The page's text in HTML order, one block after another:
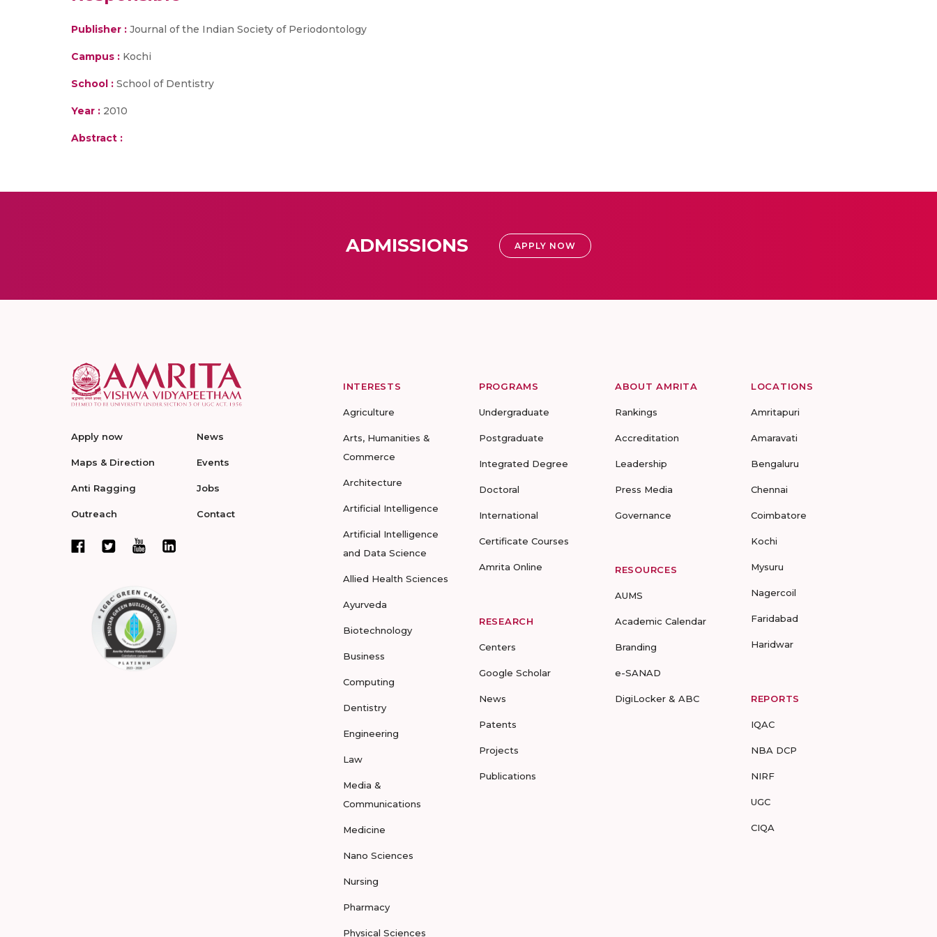
Publisher : Journal of the Indian Society of Periodontology
Campus : Kochi
School : School of Dentistry
Year : 2010
Abstract :
ADMISSIONS APPLY NOW
Apply now
Maps & Direction
Anti Ragging
Outreach
News
Events
Jobs
Contact
INTERESTS
Agriculture
Arts, Humanities &
Commerce
Architecture
Artificial Intelligence
Artificial Intelligence
and Data Science
Allied Health Sciences
Ayurveda
Biotechnology
Business
Computing
Dentistry
Engineering
Law
Media &
Communications
Medicine
Nano Sciences
Nursing
Pharmacy
Physical Sciences
PROGRAMS
Undergraduate
Postgraduate
Integrated Degree
Doctoral
International
Certificate Courses
Amrita Online
RESEARCH
Centers
Google Scholar
News
Patents
Projects
Publications
ABOUT AMRITA
Rankings
Accreditation
Leadership
Press Media
Governance
RESOURCES
AUMS
Academic Calendar
Branding
e-SANAD
DigiLocker & ABC
LOCATIONS
Amritapuri
Amaravati
Bengaluru
Chennai
Coimbatore
Kochi
Mysuru
Nagercoil
Faridabad
Haridwar
REPORTS
IQAC
NBA DCP
NIRF
UGC
CIQA